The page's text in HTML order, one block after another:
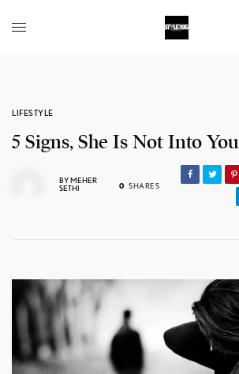
LIFESTYLE
5 Signs, She Is Not Into You
BYMEHER
SETHI
0 SHARES